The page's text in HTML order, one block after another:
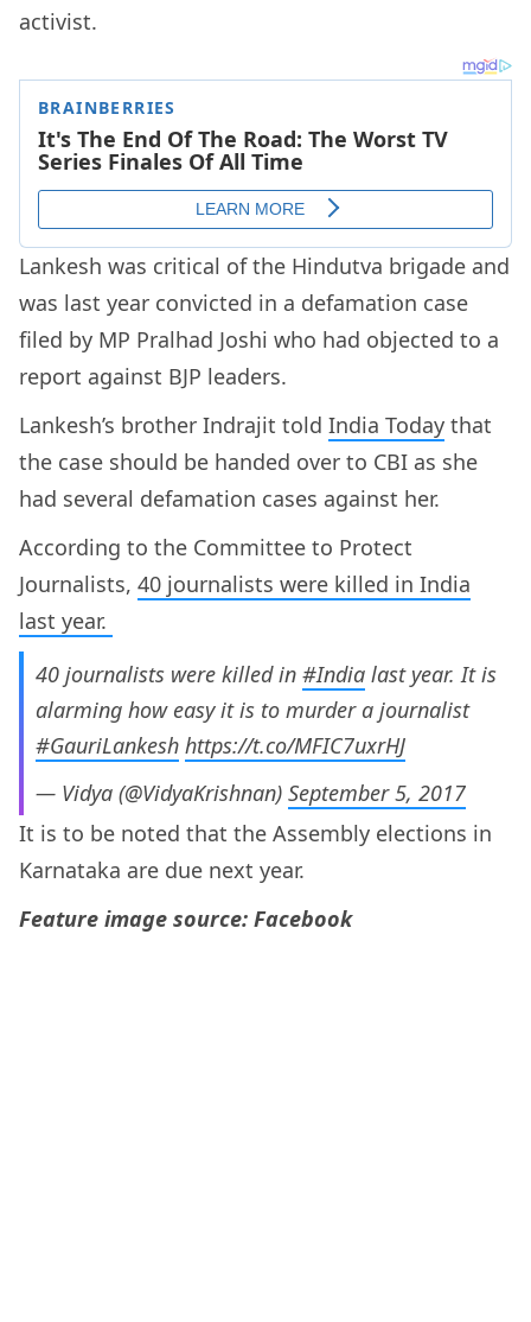
activist.
Lankesh was critical of the Hindutva brigade and
was last year convicted in a defamation case
filed by MP Pralhad Joshi who had objected to a
report against BJP leaders.
Lankesh’s brother Indrajit told India Today that
the case should be handed over to CBI as she
had several defamation cases against her.
According to the Committee to Protect
Journalists, 40 journalists were killed in India
last year.
40 journalists were killed in #India last year. It is
alarming how easy it is to murder a journalist
#GauriLankesh https://t.co/MFIC7uxrHJ
— Vidya (@VidyaKrishnan) September 5, 2017
It is to be noted that the Assembly elections in
Karnataka are due next year.
Feature image source: Facebook